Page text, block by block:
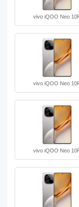
vivo iQOO Neo
vivo iQOO Neo
vivo iQOO Neo